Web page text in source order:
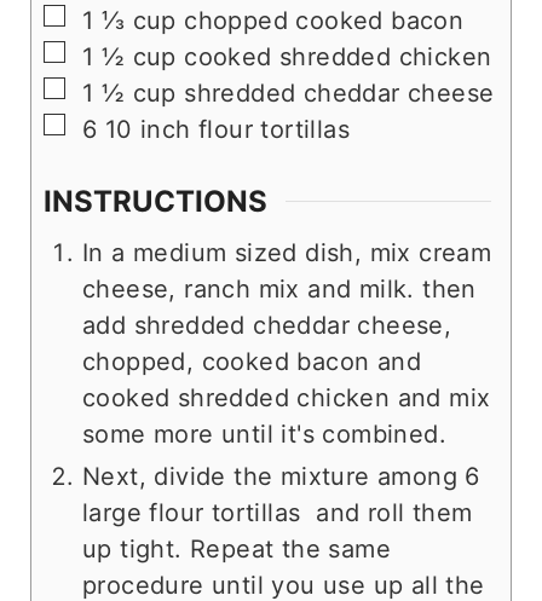
▢
1 ⅓ cup chopped cooked bacon
▢
1 ½ cup cooked shredded chicken
▢
1 ½ cup shredded cheddar cheese
▢
6 10 inch flour tortillas
INSTRUCTIONS
In a medium sized dish, mix cream
cheese, ranch mix and milk. then
add shredded cheddar cheese,
chopped, cooked bacon and
cooked shredded chicken and mix
some more until it's combined.
Next, divide the mixture among 6
large flour tortillas and roll them
up tight. Repeat the same
procedure until you use up all the